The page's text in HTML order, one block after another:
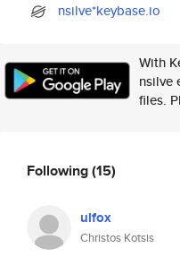
nsilve*keybase.io
With
nsilve
files.
Following(15)
ulfox
Christos Kotsis